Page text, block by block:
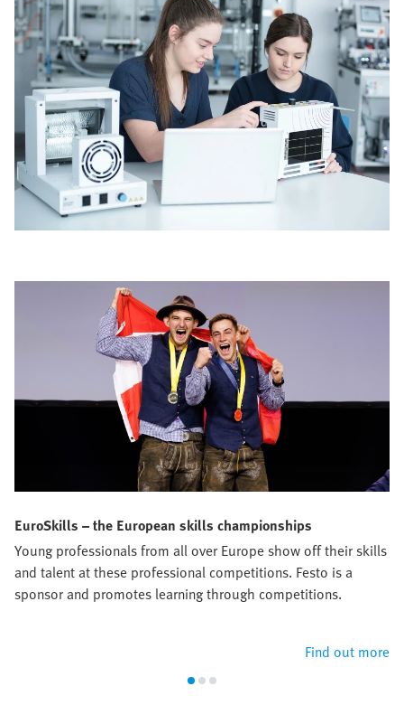
EuroSkills – the European skills championships
Young professionals from all over Europe show off their skills
and talent at these professional competitions. Festo is a
sponsor and promotes learning through competitions.
Find out more